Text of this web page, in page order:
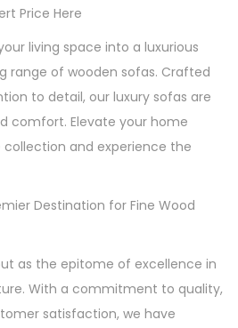
Price Here
living space into a luxurious
range of wooden sofas. Crafted
to detail, our luxury sofas are
comfort. Elevate your home
and experience the
Destination for Fine Wood
as the epitome of excellence in
With a commitment to quality,
satisfaction, we have